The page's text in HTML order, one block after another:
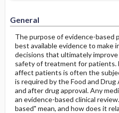
General
The purpose of evidence-based
best available evidence to make
decisions that ultimately
safety of treatment for patients.
affect patients is often the
is required by the Food and
and after drug approval. Any
an evidence-based clinical
based" mean, and how does it